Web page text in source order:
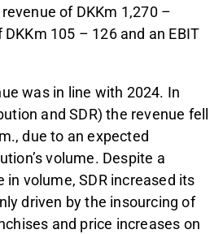
of DKKm 1,270 –
DKKm 105 – 126 and an EBIT
was in line with 2024. In
and SDR) the revenue fell
due to an expected
volume. Despite a
in volume, SDR increased its
driven by the insourcing of
and price increases on